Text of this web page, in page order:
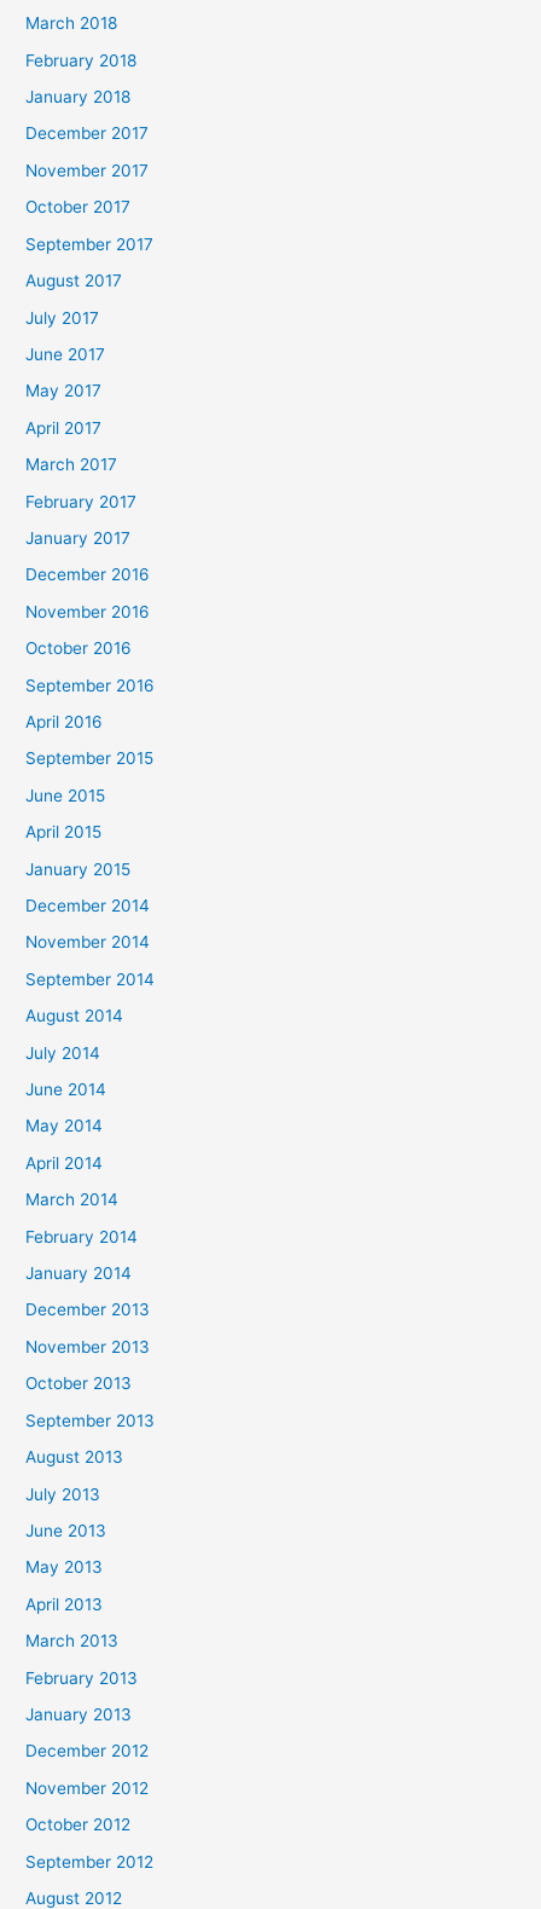
March 2018
February 2018
January 2018
December 2017
November 2017
October 2017
September 2017
August 2017
July 2017
June 2017
May 2017
April 2017
March 2017
February 2017
January 2017
December 2016
November 2016
October 2016
September 2016
April 2016
September 2015
June 2015
April 2015
January 2015
December 2014
November 2014
September 2014
August 2014
July 2014
June 2014
May 2014
April 2014
March 2014
February 2014
January 2014
December 2013
November 2013
October 2013
September 2013
August 2013
July 2013
June 2013
May 2013
April 2013
March 2013
February 2013
January 2013
December 2012
November 2012
October 2012
September 2012
August 2012